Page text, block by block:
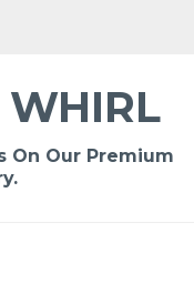
On Our Premium